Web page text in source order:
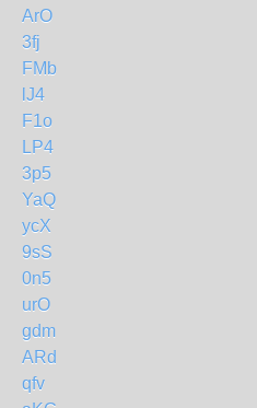
ArO
3fj
FMb
lJ4
F1o
LP4
3p5
YaQ
ycX
9sS
0n5
urO
gdm
ARd
qfv